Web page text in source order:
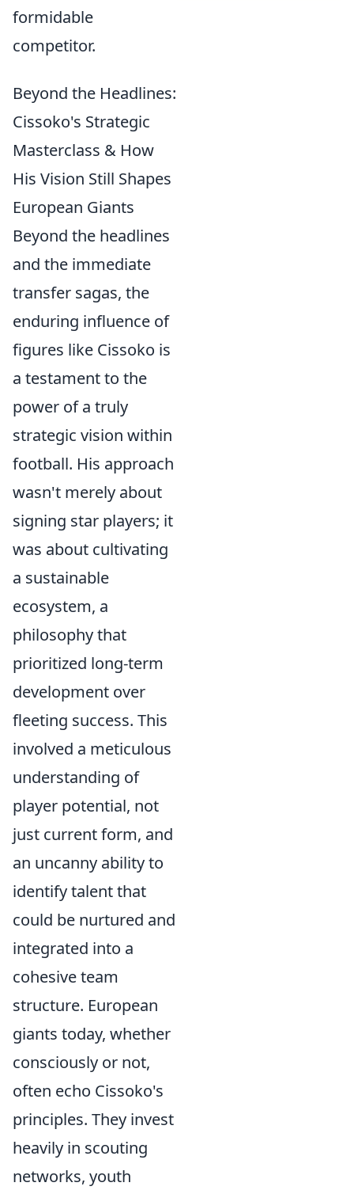
formidable
competitor.
Beyond the Headlines:
Cissoko's Strategic
Masterclass & How
His Vision Still Shapes
European Giants
Beyond the headlines
and the immediate
transfer sagas, the
enduring influence of
figures like Cissoko is
a testament to the
power of a truly
strategic vision within
football. His approach
wasn't merely about
signing star players; it
was about cultivating
a sustainable
ecosystem, a
philosophy that
prioritized long-term
development over
fleeting success. This
involved a meticulous
understanding of
player potential, not
just current form, and
an uncanny ability to
identify talent that
could be nurtured and
integrated into a
cohesive team
structure. European
giants today, whether
consciously or not,
often echo Cissoko's
principles. They invest
heavily in scouting
networks, youth